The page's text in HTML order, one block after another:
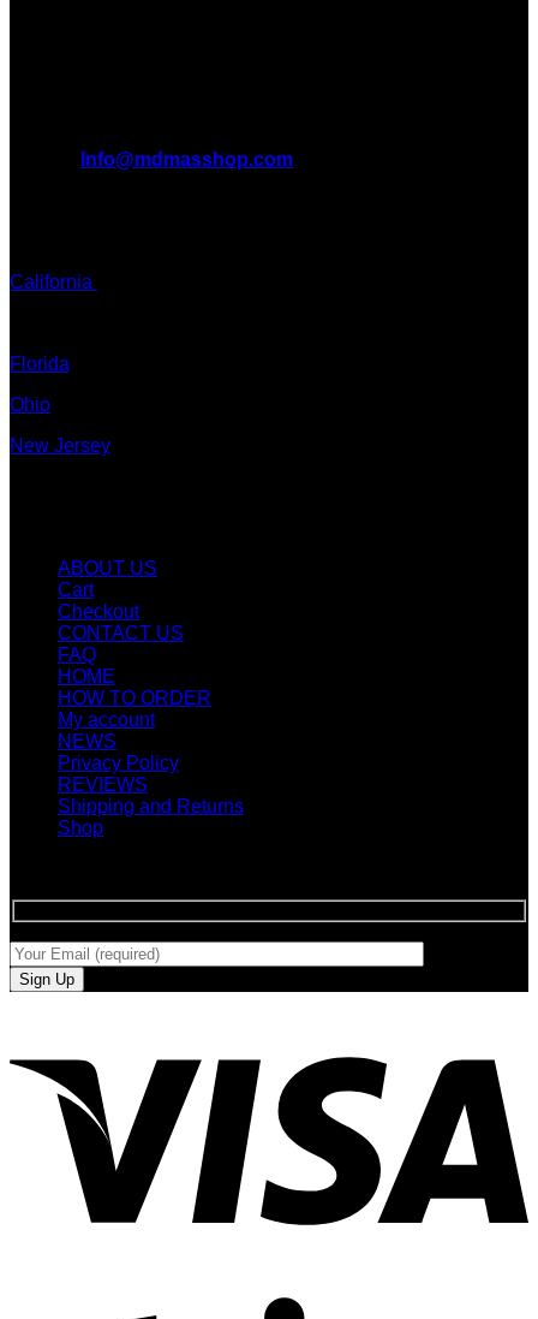
Info@mdmasshop.com
California
Florida
Ohio
New Jersey
ABOUT US
Cart
Checkout
CONTACT US
FAQ
HOME
HOW TO ORDER
My account
NEWS
Privacy Policy
REVIEWS
Shipping and Returns
Shop